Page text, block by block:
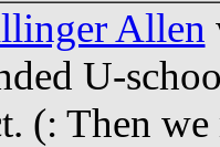
Allen
U-
(: Then